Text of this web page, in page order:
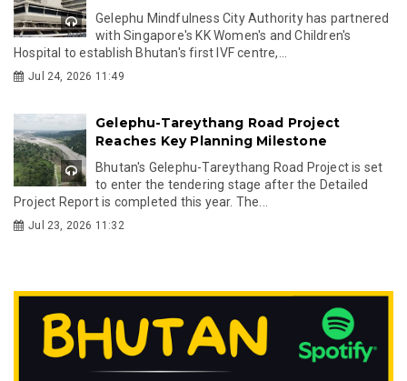
Gelephu Mindfulness City Authority has partnered
with Singapore's KK Women's and Children's
Hospital to establish Bhutan's first IVF centre,...
Jul 24, 2026 11:49
Gelephu-Tareythang Road Project
Reaches Key Planning Milestone
Bhutan's Gelephu-Tareythang Road Project is set
to enter the tendering stage after the Detailed
Project Report is completed this year. The...
Jul 23, 2026 11:32